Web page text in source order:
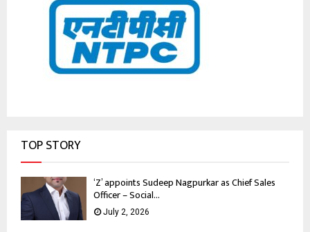
TOP STORY
‘Z’ appoints Sudeep Nagpurkar as Chief Sales
Officer – Social...
July 2, 2026